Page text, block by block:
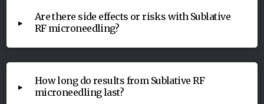
▸
Are there side effects or risks with Sublative
RF microneedling?
▸
How long do results from Sublative RF
microneedling last?